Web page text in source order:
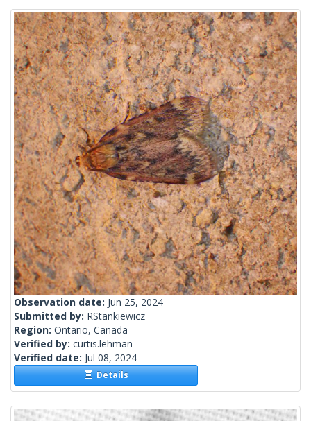
Observation date: Jun 25, 2024
Submitted by: RStankiewicz
Region: Ontario, Canada
Verified by: curtis.lehman
Verified date: Jul 08, 2024
Details